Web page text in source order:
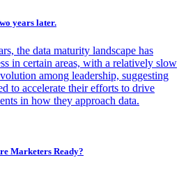
years later.
the data maturity landscape has
in certain areas, with a relatively slow
among leadership, suggesting
to accelerate their efforts to drive
in how they approach data.
Marketers Ready?